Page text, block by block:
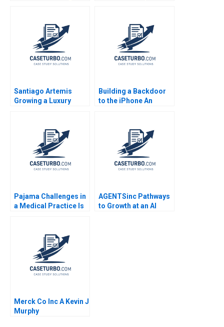
Bazerman Katherine
Shonk 2016
Shikha Bhardwaj
Shivani Sharma
Bikramjit Rishi
Santiago Artemis
Growing a Luxury
Diego Aparicio
Carolina Ines Pan
Building a Backdoor
to the iPhone An
Tahora 2016
Pajama Challenges in
a Medical Practice Is
Chinnaswamy Tianshu
Li Vineet Krishnan
AGENTSinc Pathways
to Growth at an AI
Merck Co Inc A Kevin J
Murphy